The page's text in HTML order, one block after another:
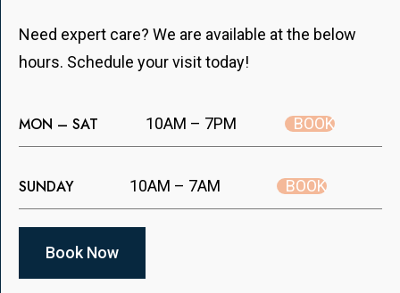
Need expert care? We are available at the below
hours. Schedule your visit today!
MON – SAT 10AM – 7PM BOOK
SUNDAY 10AM – 7AM BOOK
Book Now